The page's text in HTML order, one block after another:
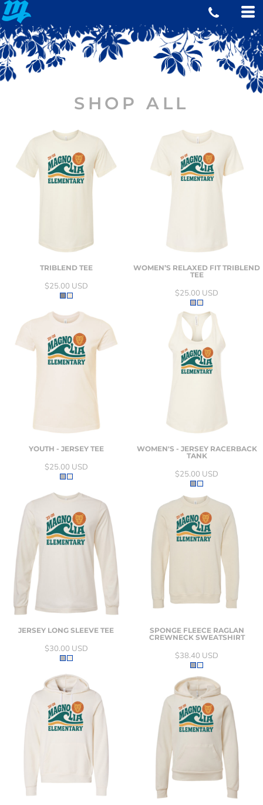
SHOP ALL
TRIBLEND TEE
$25.00 USD
WOMEN’S RELAXED FIT TRIBLEND
TEE
$25.00 USD
YOUTH - JERSEY TEE
$25.00 USD
WOMEN'S - JERSEY RACERBACK
TANK
$25.00 USD
JERSEY LONG SLEEVE TEE
$30.00 USD
SPONGE FLEECE RAGLAN
CREWNECK SWEATSHIRT
$38.40 USD